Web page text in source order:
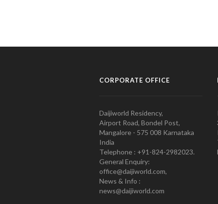
CORPORATE OFFICE
Daijiworld Residency,
Airport Road, Bondel Post,
Mangalore - 575 008 Karnataka
India
Telephone : +91-824-2982023.
General Enquiry:
office@daijiworld.com,
News & Info :
news@daijiworld.com